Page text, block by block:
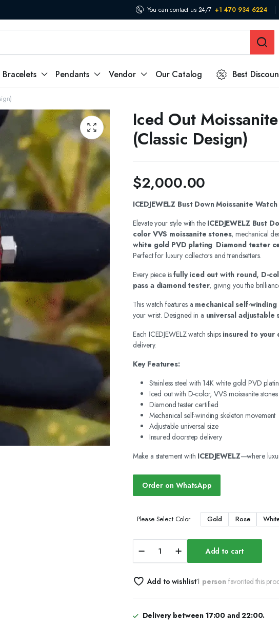
You can contact us 24/7 +1 470 934 6224
Bracelets Pendants Vendor Our Catalog Best
Iced Out
(Classic Design)
$2,000.00
ICEDJEWELZ Bust Down Moissanite
Elevate your style with the ICEDJEWELZ Bust
color VVS moissanite stones, mechanical
white gold PVD plating. Diamond tester
Perfect for luxury collectors and trendsetters.
Every piece isfully iced out with round, D-
pass a diamond tester, giving you the
This watch features a mechanical self-
your wrist. Designed in a universal adjustable
Each ICEDJEWELZ watch ships insured to your
delivery.
Key Features:
Stainless steel with 14K white gold PVD
Iced out with D-color, VVS moissanite stones
Diamond tester certified
Mechanical self-winding skeleton movement
Adjustable universal size
Insured doorstep delivery
Make a statement with ICEDJEWELZ—where
Order on WhatsApp
Please Select Color Gold Rose
Moissanite
Watch
quantity
Add to cart
Add to wishlist1 person favorited this
Delivery between 17:00 and 22:00.